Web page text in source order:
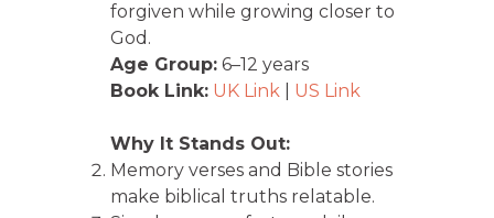
forgiven while growing closer to
God.
Age Group: 6–12 years
Book Link: UK Link US Link
Why It Stands Out:
Memory verses and Bible stories
make biblical truths relatable.